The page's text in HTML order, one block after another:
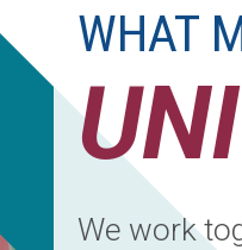
WHAT
We work